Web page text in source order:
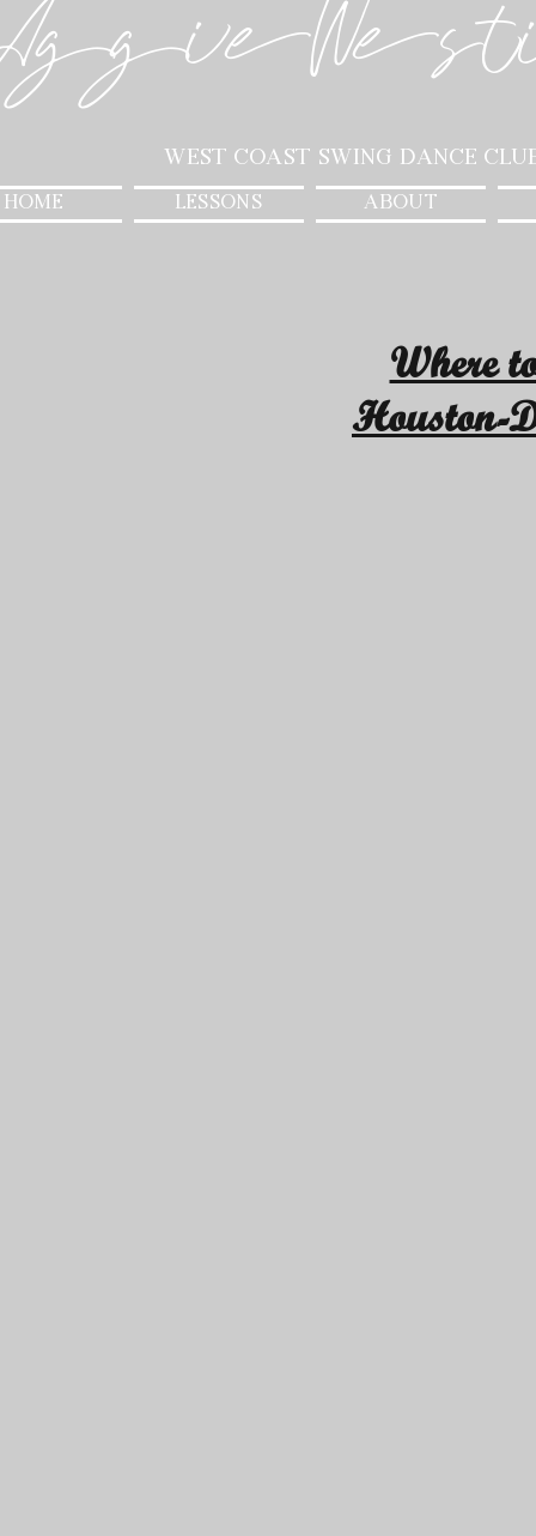
West Coast Swing Dance
HOME LESSONS ABOUT
Where
Houston-